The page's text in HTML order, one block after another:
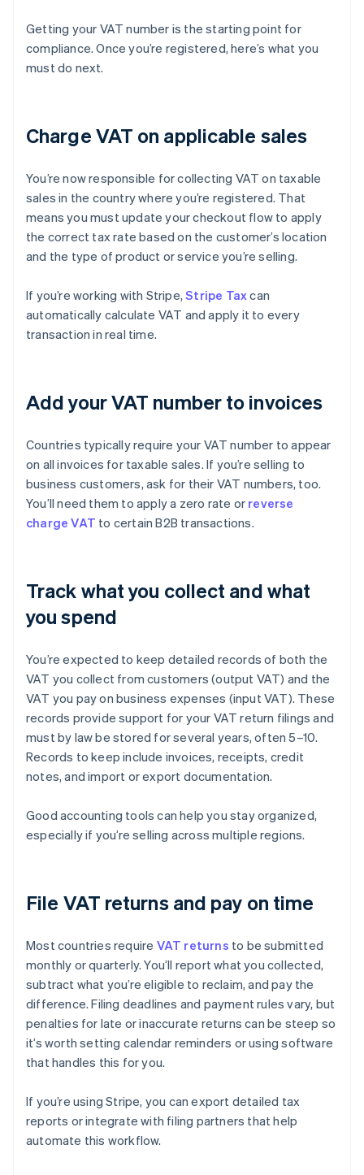
Getting your VAT number is the starting point for
compliance. Once you’re registered, here’s what you
must do next.
Charge VAT on applicable sales
You’re now responsible for collecting VAT on taxable
sales in the country where you’re registered. That
means you must update your checkout flow to apply
the correct tax rate based on the customer’s location
and the type of product or service you’re selling.
If you’re working with Stripe,Stripe Taxcan
automatically calculate VAT and apply it to every
transaction in real time.
Add your VAT number to invoices
Countries typically require your VAT number to appear
on all invoices for taxable sales. If you’re selling to
business customers, ask for their VAT numbers, too.
You’ll need them to apply a zero rate or reverse
charge VAT to certain B2B transactions.
Track what you collect and what
you spend
You’re expected to keep detailed records of both the
VAT you collect from customers (output VAT) and the
VAT you pay on business expenses (input VAT). These
records provide support for your VAT return filings and
must by law be stored for several years, often 5–10.
Records to keep include invoices, receipts, credit
notes, and import or export documentation.
Good accounting tools can help you stay organized,
especially if you’re selling across multiple regions.
File VAT returns and pay on time
Most countries require VAT returns to be submitted
monthly or quarterly. You’ll report what you collected,
subtract what you’re eligible to reclaim, and pay the
difference. Filing deadlines and payment rules vary, but
penalties for late or inaccurate returns can be steep so
it’s worth setting calendar reminders or using software
that handles this for you.
If you’re using Stripe, you can export detailed tax
reports or integrate with filing partners that help
automate this workflow.